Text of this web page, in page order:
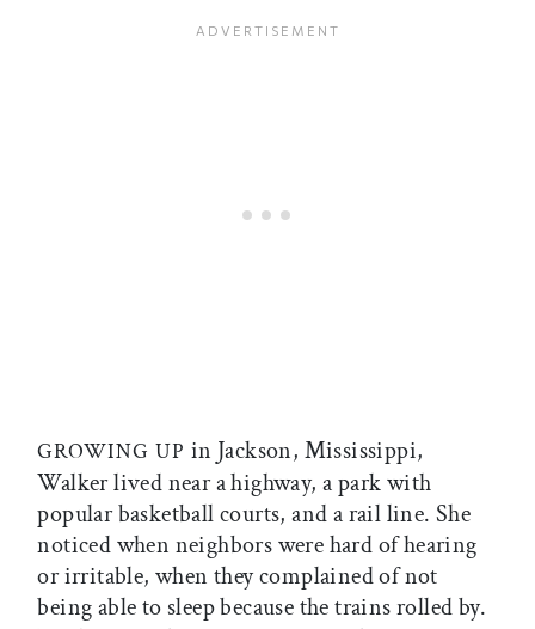
GROWING UP in Jackson, Mississippi,
Walker lived near a highway, a park with
popular basketball courts, and a rail line. She
noticed when neighbors were hard of hearing
or irritable, when they complained of not
being able to sleep because the trains rolled by.